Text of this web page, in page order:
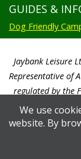
GUIDES &
Dog Friendly
Jaybank Leisure
Representative of
regulated by the
Finance Online
introduce you to
pay us a
We use
website. By